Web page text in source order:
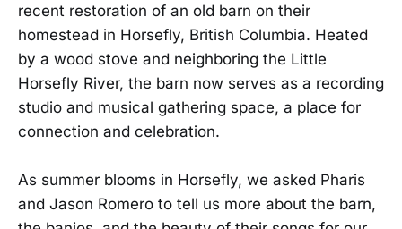
recent restoration of an old barn on their
homestead in Horsefly, British Columbia. Heated
by a wood stove and neighboring the Little
Horsefly River, the barn now serves as a recording
studio and musical gathering space, a place for
connection and celebration.
As summer blooms in Horsefly, we asked Pharis
and Jason Romero to tell us more about the barn,